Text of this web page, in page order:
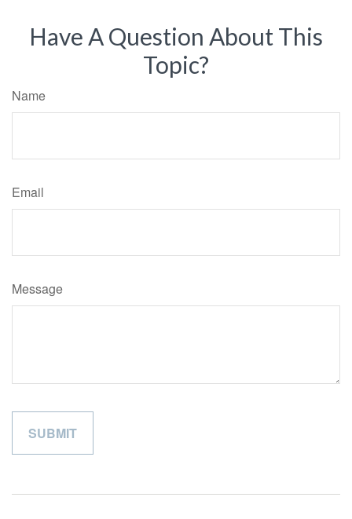
Have A Question About This
Topic?
Name
Email
Message